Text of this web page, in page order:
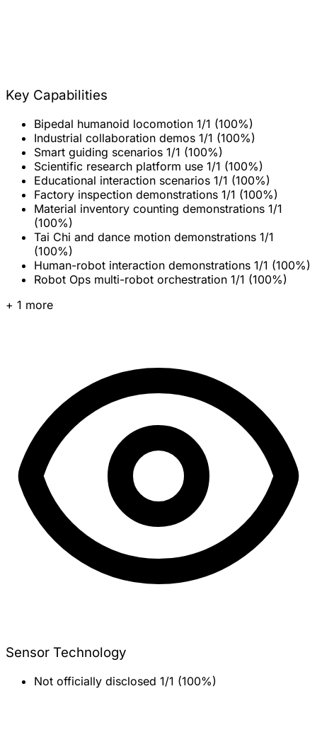
Key Capabilities
Bipedal humanoid locomotion 1/1 (100%)
Industrial collaboration demos 1/1 (100%)
Smart guiding scenarios 1/1 (100%)
Scientific research platform use 1/1 (100%)
Educational interaction scenarios 1/1 (100%)
Factory inspection demonstrations 1/1 (100%)
Material inventory counting demonstrations 1/1
(100%)
Tai Chi and dance motion demonstrations 1/1
(100%)
Human-robot interaction demonstrations 1/1 (100%)
Robot Ops multi-robot orchestration 1/1 (100%)
+ 1 more
Sensor Technology
Not officially disclosed 1/1 (100%)